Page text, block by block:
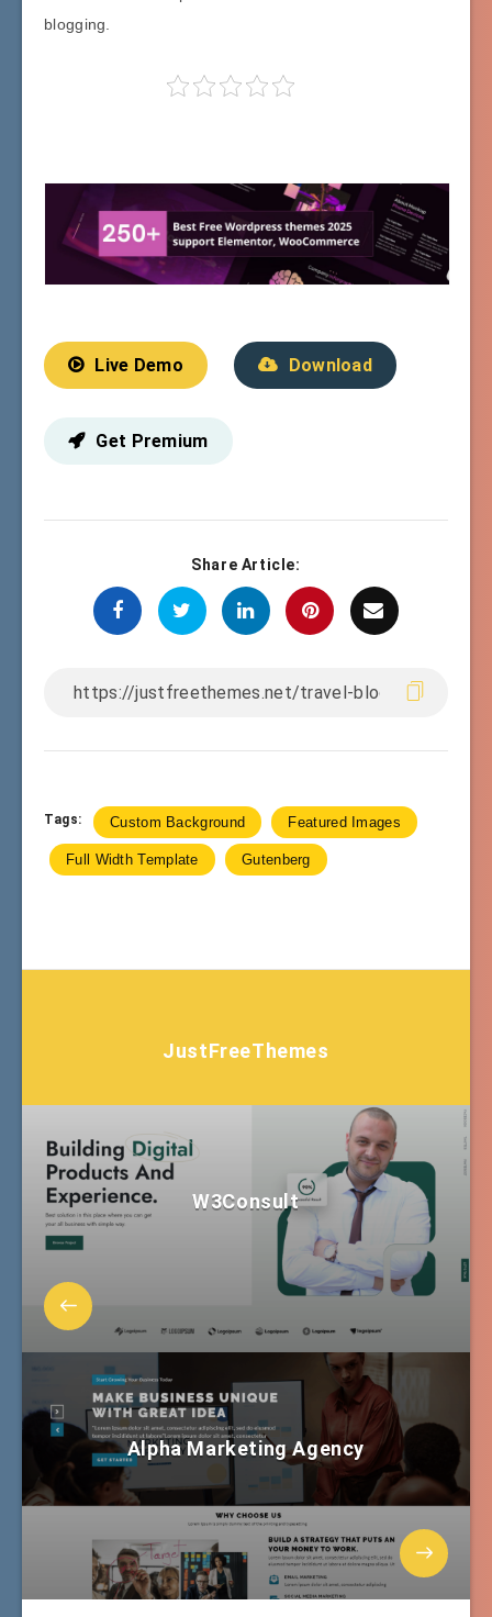
blogging.
Live Demo Download
Get Premium
Share Article:
Tags: Custom Background Featured Images
Full Width Template Gutenberg
JustFreeThemes
W3Consult
Alpha Marketing Agency